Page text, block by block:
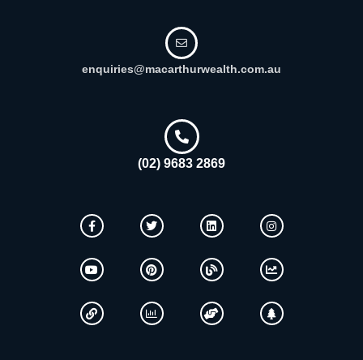
enquiries@macarthurwealth.com.au
(02) 9683 2869